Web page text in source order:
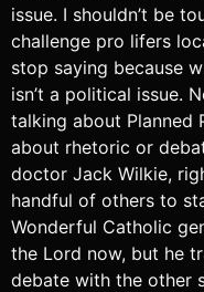
issue. I shouldn’t be
challenge pro lifers
stop saying because
isn’t a political issue.
talking about Planned
about rhetoric or
doctor Jack Wilkie,
handful of others to
Wonderful Catholic
the Lord now, but he
debate with the other